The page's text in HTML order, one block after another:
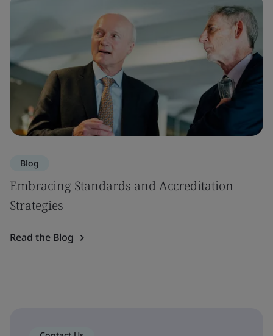
Blog
Embracing Standards and Accreditation
Strategies
Read the Blog